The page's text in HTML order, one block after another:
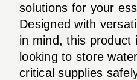
solutions for your
Designed with
in mind, this product
looking to store
critical supplies